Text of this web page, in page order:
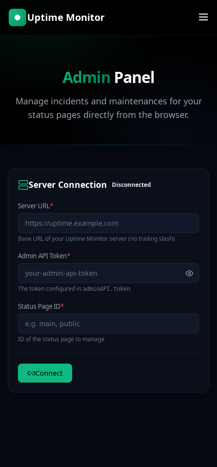
Uptime Monitor
Admin Panel
Manage incidents and maintenances for your
status pages directly from the browser.
Server Connection Disconnected
Server URL*
Base URL of your Uptime Monitor server (no trailing slash)
Admin API Token*
The token configured in adminAPI.token
Status Page ID*
ID of the status page to manage
Connect